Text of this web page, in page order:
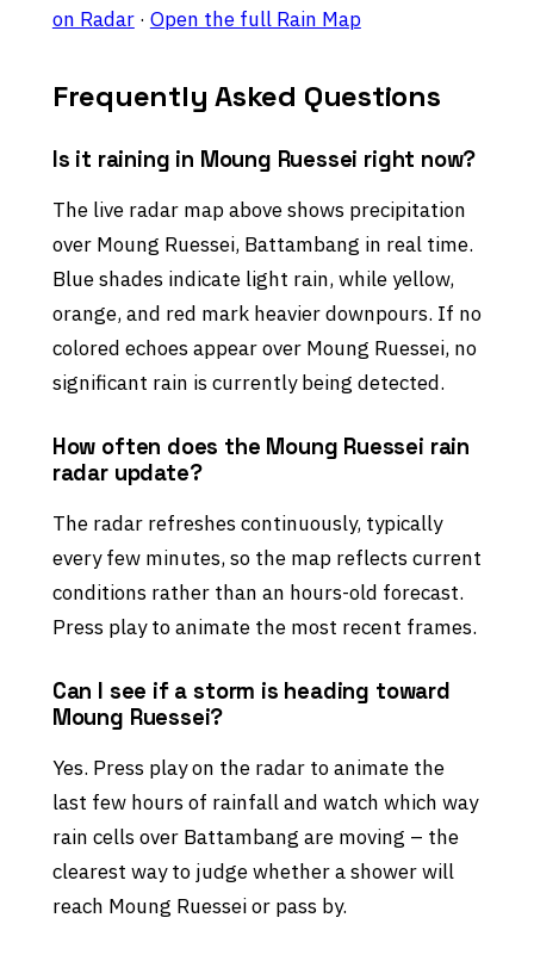
on Radar· Open the full Rain Map
Frequently Asked Questions
Is it raining in Moung Ruessei right now?
The live radar map above shows precipitation
over Moung Ruessei, Battambang in real time.
Blue shades indicate light rain, while yellow,
orange, and red mark heavier downpours. If no
colored echoes appear over Moung Ruessei, no
significant rain is currently being detected.
How often does the Moung Ruessei rain
radar update?
The radar refreshes continuously, typically
every few minutes, so the map reflects current
conditions rather than an hours-old forecast.
Press play to animate the most recent frames.
Can I see if a storm is heading toward
Moung Ruessei?
Yes. Press play on the radar to animate the
last few hours of rainfall and watch which way
rain cells over Battambang are moving – the
clearest way to judge whether a shower will
reach Moung Ruessei or pass by.